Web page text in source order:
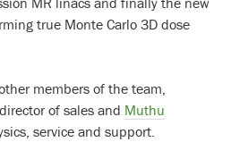
true Monte Carlo 3D dose
members of the team,
of sales and Muthu
service and support.